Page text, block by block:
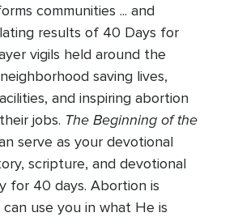
communities ... and
results of 40 Days for
vigils held around the
saving lives,
and inspiring abortion
jobs. The Beginning of the
serve as your devotional
scripture, and devotional
for 40 days. Abortion is
can use you in what He is